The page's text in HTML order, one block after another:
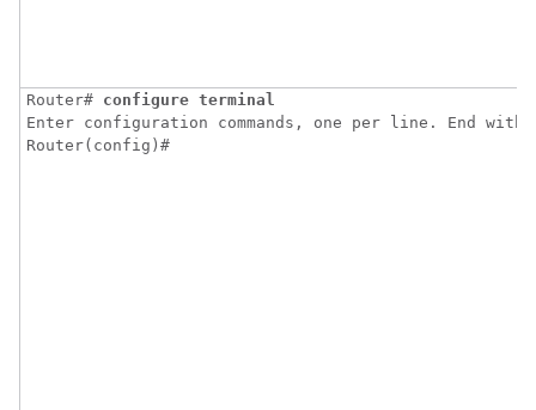
Router# configure terminal
Enter configuration commands, one per line. End with
Router(config)#